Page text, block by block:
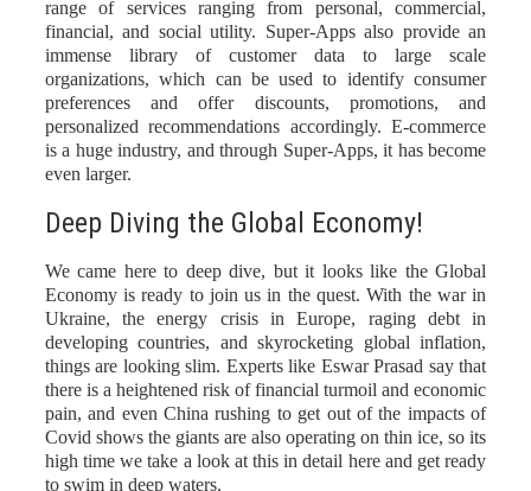
range of services ranging from personal, commercial,
financial, and social utility. Super-Apps also provide an
immense library of customer data to large scale
organizations, which can be used to identify consumer
preferences and offer discounts, promotions, and
personalized recommendations accordingly. E-commerce
is a huge industry, and through Super-Apps, it has become
even larger.
Deep Diving the Global Economy!
We came here to deep dive, but it looks like the Global
Economy is ready to join us in the quest. With the war in
Ukraine, the energy crisis in Europe, raging debt in
developing countries, and skyrocketing global inflation,
things are looking slim. Experts like Eswar Prasad say that
there is a heightened risk of financial turmoil and economic
pain, and even China rushing to get out of the impacts of
Covid shows the giants are also operating on thin ice, so its
high time we take a look at this in detail hereand get ready
to swim in deep waters.